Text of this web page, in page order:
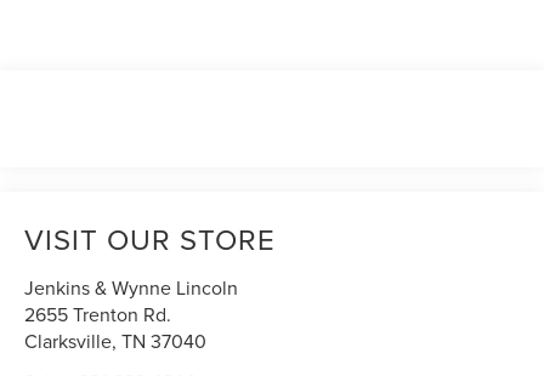
VISIT OUR STORE
Jenkins & Wynne Lincoln
2655 Trenton Rd.
Clarksville,TN 37040